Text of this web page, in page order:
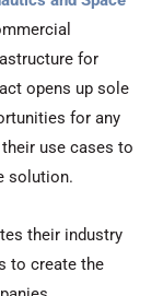
for
opens up sole
for any
use cases to
solution.
their industry
to create the